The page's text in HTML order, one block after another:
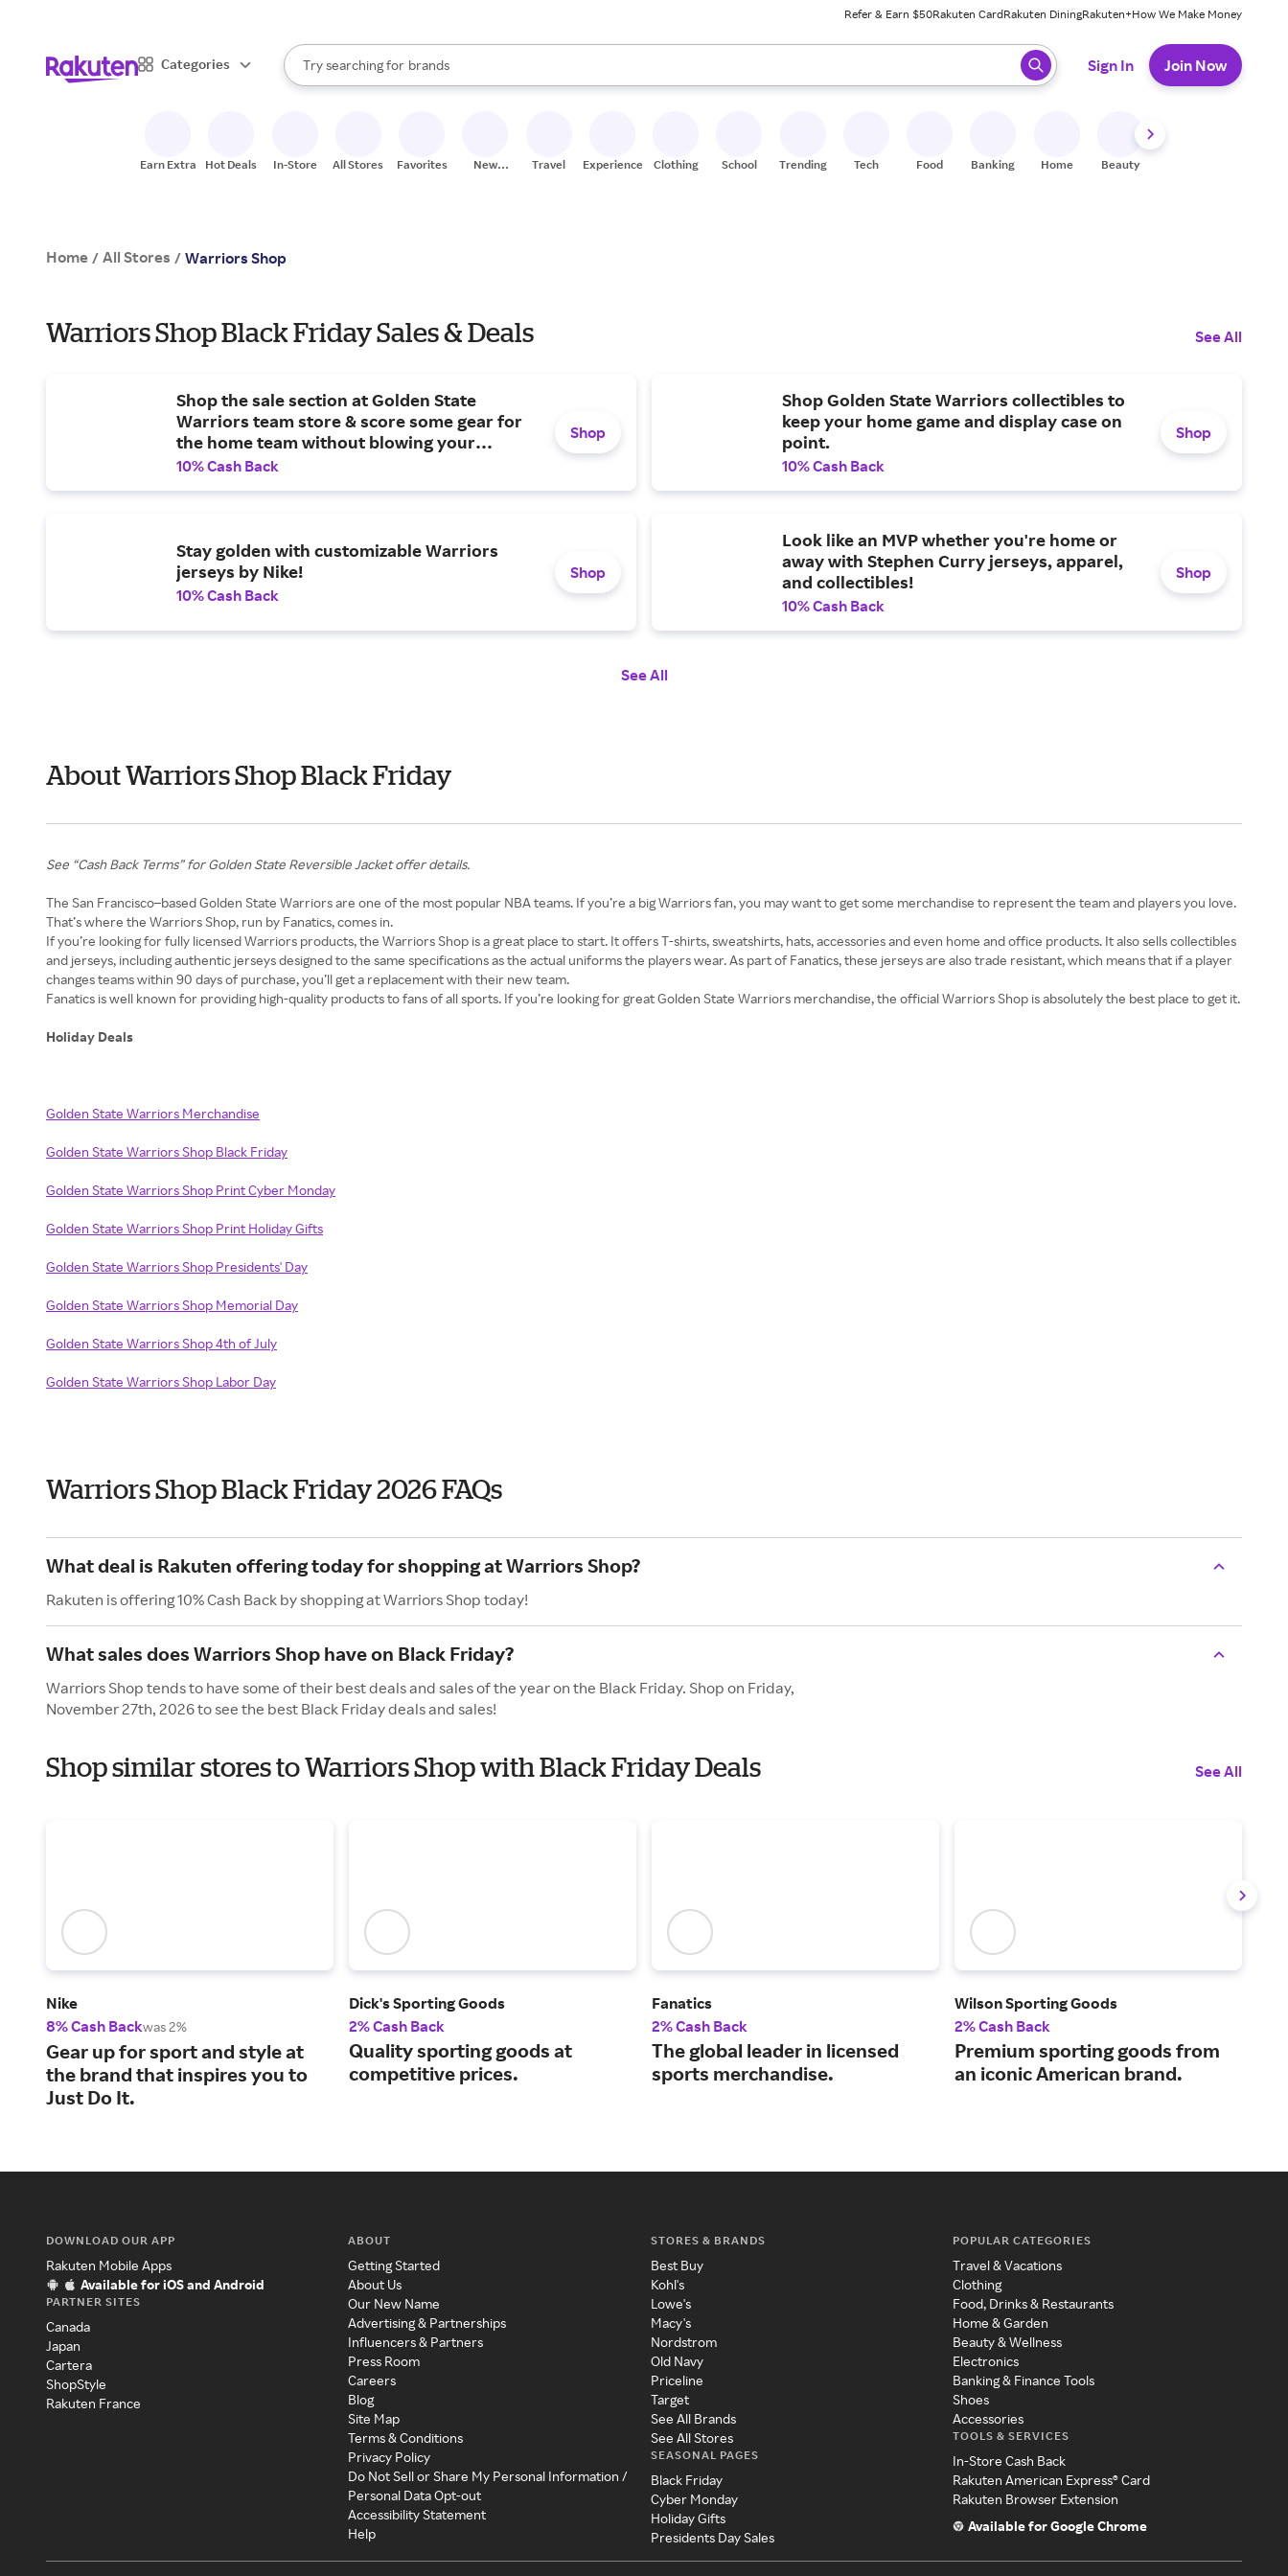
Refer & Earn $50Rakuten CardRakuten DiningRakuten+How We Make Money
Categories
Search Rakuten
Try searching for
stores
brands
groceries
When autocomplete results are available, use the up and down arrow keys to review results. When ready, press enter to select.
Sign In Join Now
Earn Extra Hot Deals In-Store All Stores Favorites
New
Travel Experiences Clothing School Trending Tech Food Banking Home Beauty
Home / All Stores / Warriors Shop
Warriors Shop Black Friday Sales & Deals See All
Shop the sale section at Golden State
Warriors team store & score some gear for
the home team without blowing your
budget.
10% Cash Back
Shop
Shop Golden State Warriors collectibles to
keep your home game and display case on
point.
10% Cash Back
Shop
Stay golden with customizable Warriors
jerseys by Nike!
10% Cash Back
Shop
Look like an MVP whether you're home or
away with Stephen Curry jerseys, apparel,
and collectibles!
10% Cash Back
Shop
See All
About Warriors Shop Black Friday
See “Cash Back Terms” for Golden State Reversible Jacket offer details.
The San Francisco–based Golden State Warriors are one of the most popular NBA teams. If you’re a big Warriors fan, you may want to get some merchandise to represent the team and players you love.
That’s where the Warriors Shop, run by Fanatics, comes in.
If you’re looking for fully licensed Warriors products, the Warriors Shop is a great place to start. It offers T-shirts, sweatshirts, hats, accessories and even home and office products. It also sells collectibles
and jerseys, including authentic jerseys designed to the same specifications as the actual uniforms the players wear. As part of Fanatics, these jerseys are also trade resistant, which means that if a player
changes teams within 90 days of purchase, you’ll get a replacement with their new team.
Fanatics is well known for providing high-quality products to fans of all sports. If you’re looking for great Golden State Warriors merchandise, the official Warriors Shop is absolutely the best place to get it.
Holiday Deals
Golden State Warriors Merchandise
Golden State Warriors Shop Black Friday
Golden State Warriors Shop Print Cyber Monday
Golden State Warriors Shop Print Holiday Gifts
Golden State Warriors Shop Presidents' Day
Golden State Warriors Shop Memorial Day
Golden State Warriors Shop 4th of July
Golden State Warriors Shop Labor Day
Warriors Shop Black Friday 2026 FAQs
What deal is Rakuten offering today for shopping at Warriors Shop?
Rakuten is offering 10% Cash Back by shopping at Warriors Shop today!
What sales does Warriors Shop have on Black Friday?
Warriors Shop tends to have some of their best deals and sales of the year on the Black Friday. Shop on Friday,
November 27th, 2026 to see the best Black Friday deals and sales!
Shop similar stores to Warriors Shop with Black Friday Deals See All
Nike
8% Cash Backwas 2%
Gear up for sport and style at
the brand that inspires you to
Just Do It.
Dick's Sporting Goods
2% Cash Back
Quality sporting goods at
competitive prices.
Fanatics
2% Cash Back
The global leader in licensed
sports merchandise.
Wilson Sporting Goods
2% Cash Back
Premium sporting goods from
an iconic American brand.
DOWNLOAD OUR APP
Rakuten Mobile Apps
Available for iOS and Android
PARTNER SITES
Canada
Japan
Cartera
ShopStyle
Rakuten France
ABOUT
Getting Started
About Us
Our New Name
Advertising & Partnerships
Influencers & Partners
Press Room
Careers
Blog
Site Map
Terms & Conditions
Privacy Policy
Do Not Sell or Share My Personal Information /
Personal Data Opt-out
Accessibility Statement
Help
STORES & BRANDS
Best Buy
Kohl's
Lowe's
Macy's
Nordstrom
Old Navy
Priceline
Target
See All Brands
See All Stores
SEASONAL PAGES
Black Friday
Cyber Monday
Holiday Gifts
Presidents Day Sales
POPULAR CATEGORIES
Travel & Vacations
Clothing
Food, Drinks & Restaurants
Home & Garden
Beauty & Wellness
Electronics
Banking & Finance Tools
Shoes
Accessories
TOOLS & SERVICES
In-Store Cash Back
Rakuten American Express® Card
Rakuten Browser Extension
Available for Google Chrome